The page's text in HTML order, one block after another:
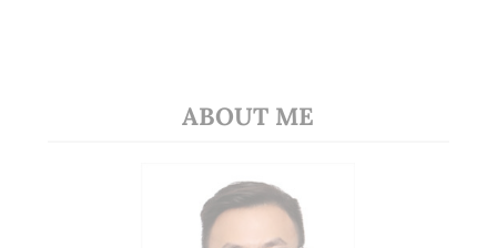
ABOUT ME